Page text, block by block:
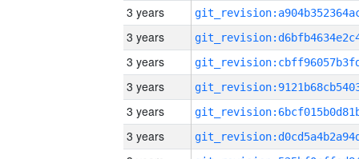
3 years
3 years
3 years
3 years
3 years
3 years